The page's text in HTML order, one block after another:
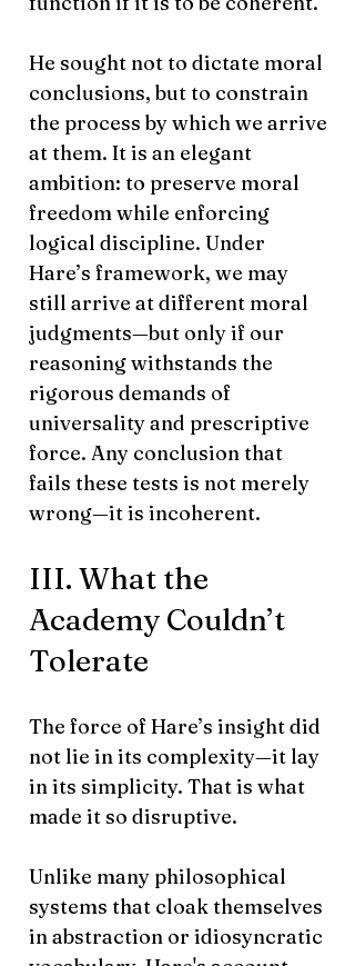
He sought not to dictate moral
conclusions, but to constrain
the process by which we arrive
at them. It is an elegant
ambition: to preserve moral
freedom while enforcing
logical discipline. Under
Hare’s framework, we may
still arrive at different moral
judgments—but only if our
reasoning withstands the
rigorous demands of
universality and prescriptive
force. Any conclusion that
fails these tests is not merely
wrong—it is incoherent.
III. What the
Academy Couldn’t
Tolerate
The force of Hare’s insight did
not lie in its complexity—it lay
in its simplicity. That is what
made it so disruptive.
Unlike many philosophical
systems that cloak themselves
in abstraction or idiosyncratic